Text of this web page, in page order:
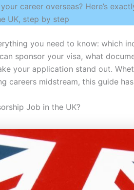
career overseas? Here’s
UK, step by step
you need to know: which
sponsor your visa, what
your application stand out.
careers midstream, this guide
Job in the UK?